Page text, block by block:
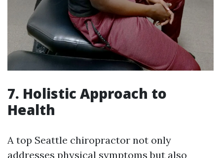
7. Holistic Approach to
Health
A top Seattle chiropractor not only
addresses physical symptoms but also